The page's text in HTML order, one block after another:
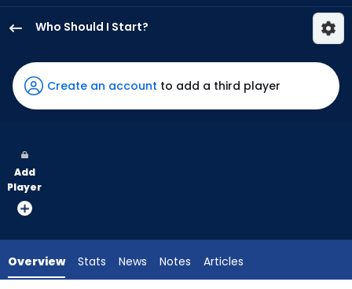
Who Should I Start?
Neris
has
-
vote
from
Little
Create an account to add a third player
Add
Player
Overview Stats News Notes Articles